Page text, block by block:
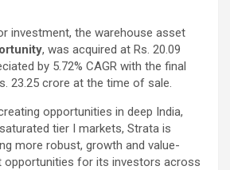
investment, the warehouse asset
, was acquired at Rs. 20.09
by 5.72% CAGR with the final
23.25 crore at the time of sale.
opportunities in deep India,
tier I markets, Strata is
more robust, growth and value-
opportunities for its investors across